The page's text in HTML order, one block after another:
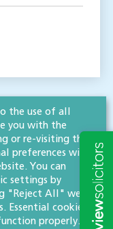
the use of all
you with the
or re-visiting this
preferences will
You can
settings by
"Reject All" we
Essential cookies
properly.